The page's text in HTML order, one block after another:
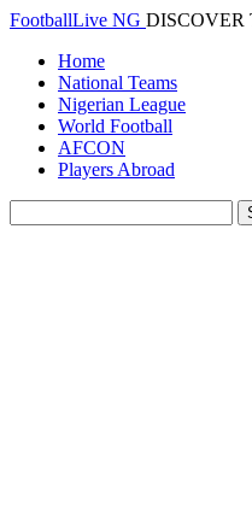
FootballLive NG DISCOVER
Home
National Teams
Nigerian League
World Football
AFCON
Players Abroad